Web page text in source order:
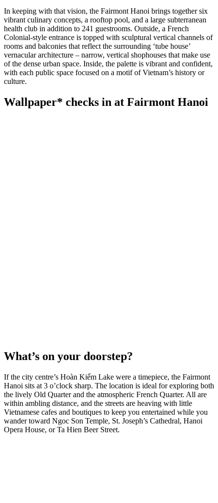
In keeping with that vision, the Fairmont Hanoi brings together six
vibrant culinary concepts, a rooftop pool, and a large subterranean
health club in addition to 241 guestrooms. Outside, a French
Colonial-style entrance is topped with sculptural vertical channels of
rooms and balconies that reflect the surrounding ‘tube house’
vernacular architecture – narrow, vertical shophouses that make use
of the dense urban space. Inside, the palette is vibrant and confident,
with each public space focused on a motif of Vietnam’s history or
culture.
Wallpaper* checks in at Fairmont Hanoi
What’s on your doorstep?
If the city centre’s Hoàn Kiếm Lake were a timepiece, the Fairmont
Hanoi sits at 3 o’clock sharp. The location is ideal for exploring both
the lively Old Quarter and the atmospheric French Quarter. All are
within ambling distance, and the streets are heaving with little
Vietnamese cafes and boutiques to keep you entertained while you
wander toward Ngoc Son Temple, St. Joseph’s Cathedral, Hanoi
Opera House, or Ta Hien Beer Street.